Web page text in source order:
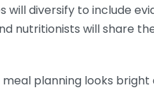
will diversify to include
nutritionists will share
planning looks